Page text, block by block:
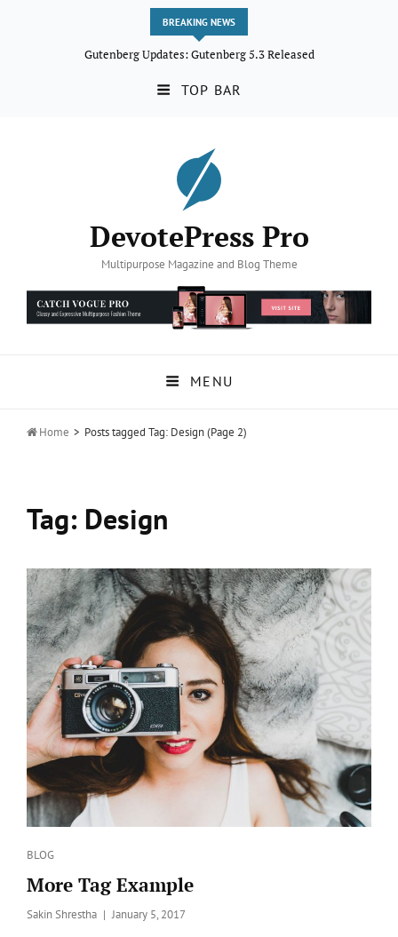
BREAKING NEWS
Gutenberg Updates: Gutenberg 5.3 Released
TOP BAR
DevotePress Pro
Multipurpose Magazine and Blog Theme
MENU
 Home > Posts tagged Tag: Design(Page 2)
Tag: Design
Categories
BLOG
More Tag Example
Sakin Shrestha
Posted
January 5, 2017